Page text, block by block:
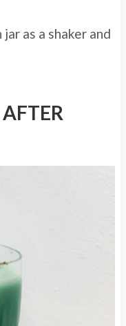
jar as a shaker and